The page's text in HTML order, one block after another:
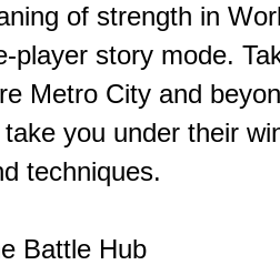
of strength in
player story mode.
Metro City and
you under their
techniques.
Battle Hub